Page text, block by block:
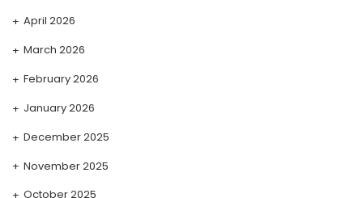
April 2026
March 2026
February 2026
January 2026
December 2025
November 2025
October 2025